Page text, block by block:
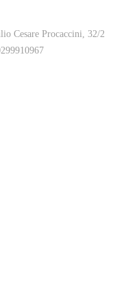
Cesare Procaccini, 32/2